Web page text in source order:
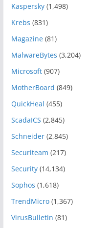
Kaspersky(1,498)
Krebs (831)
Magazine(81)
MalwareBytes (3,204)
Microsoft(907)
MotherBoard (849)
QuickHeal (455)
ScadaICS (2,845)
Schneider(2,845)
Securiteam (217)
Security(14,134)
Sophos (1,618)
TrendMicro(1,367)
VirusBulletin (81)